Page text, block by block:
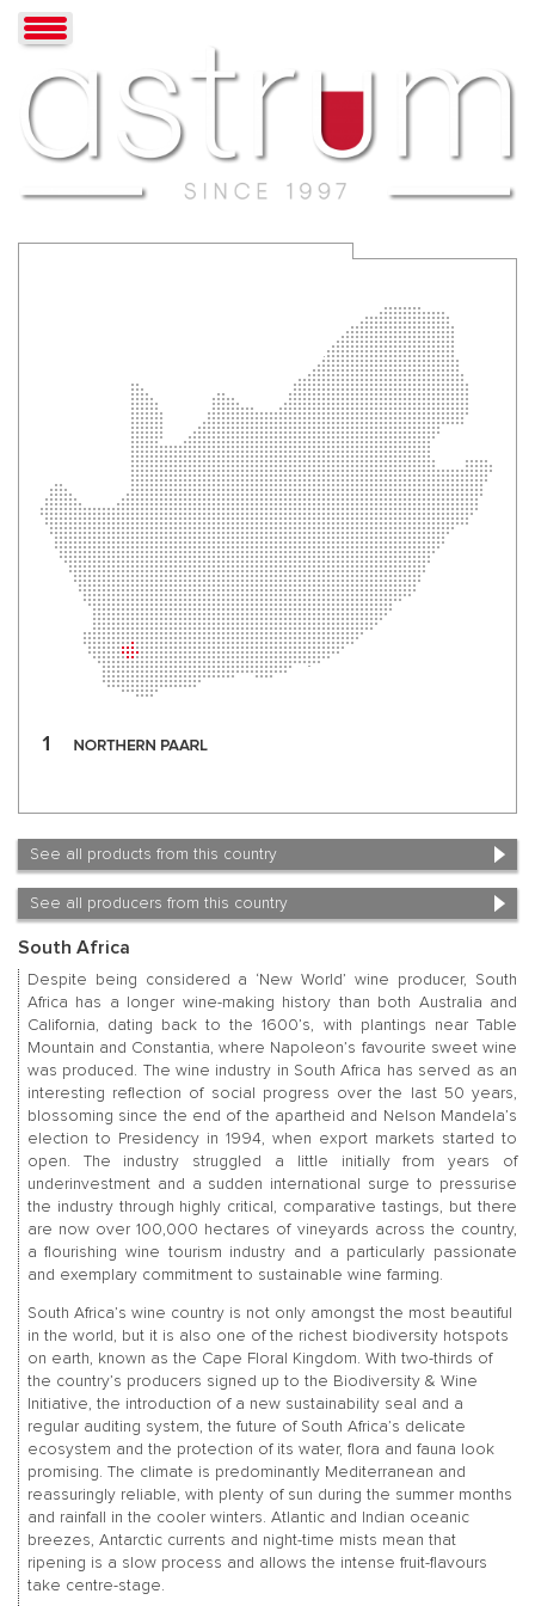
See all products from this country
See all producers from this country
South Africa
Despite being considered a ‘New World’ wine producer, South
Africa has a longer wine-making history than both Australia and
California, dating back to the 1600’s, with plantings near Table
Mountain and Constantia, where Napoleon’s favourite sweet wine
was produced. The wine industry in South Africa has served as an
interesting reflection of social progress over the last 50 years,
blossoming since the end of the apartheid and Nelson Mandela’s
election to Presidency in 1994, when export markets started to
open. The industry struggled a little initially from years of
underinvestment and a sudden international surge to pressurise
the industry through highly critical, comparative tastings, but there
are now over 100,000 hectares of vineyards across the country,
a flourishing wine tourism industry and a particularly passionate
and exemplary commitment to sustainable wine farming.
South Africa’s wine country is not only amongst the most beautiful
in the world, but it is also one of the richest biodiversity hotspots
on earth, known as the Cape Floral Kingdom. With two-thirds of
the country’s producers signed up to the Biodiversity & Wine
Initiative, the introduction of a new sustainability seal and a
regular auditing system, the future of South Africa’s delicate
ecosystem and the protection of its water, flora and fauna look
promising. The climate is predominantly Mediterranean and
reassuringly reliable, with plenty of sun during the summer months
and rainfall in the cooler winters. Atlantic and Indian oceanic
breezes, Antarctic currents and night-time mists mean that
ripening is a slow process and allows the intense fruit-flavours
take centre-stage.